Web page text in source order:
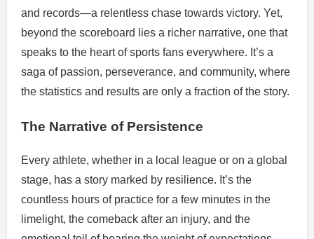
and records—a relentless chase towards victory. Yet,
beyond the scoreboard lies a richer narrative, one that
speaks to the heart of sports fans everywhere. It’s a
saga of passion, perseverance, and community, where
the statistics and results are only a fraction of the story.
The Narrative of Persistence
Every athlete, whether in a local league or on a global
stage, has a story marked by resilience. It’s the
countless hours of practice for a few minutes in the
limelight, the comeback after an injury, and the